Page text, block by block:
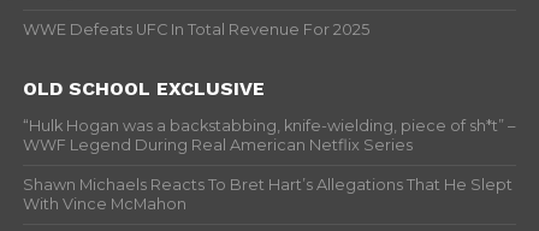
WWE Defeats UFC In Total Revenue For 2025
OLD SCHOOL EXCLUSIVE
“Hulk Hogan was a backstabbing, knife-wielding, piece of sh*t” –
WWF Legend During Real American Netflix Series
Shawn Michaels Reacts To Bret Hart’s Allegations That He Slept
With Vince McMahon